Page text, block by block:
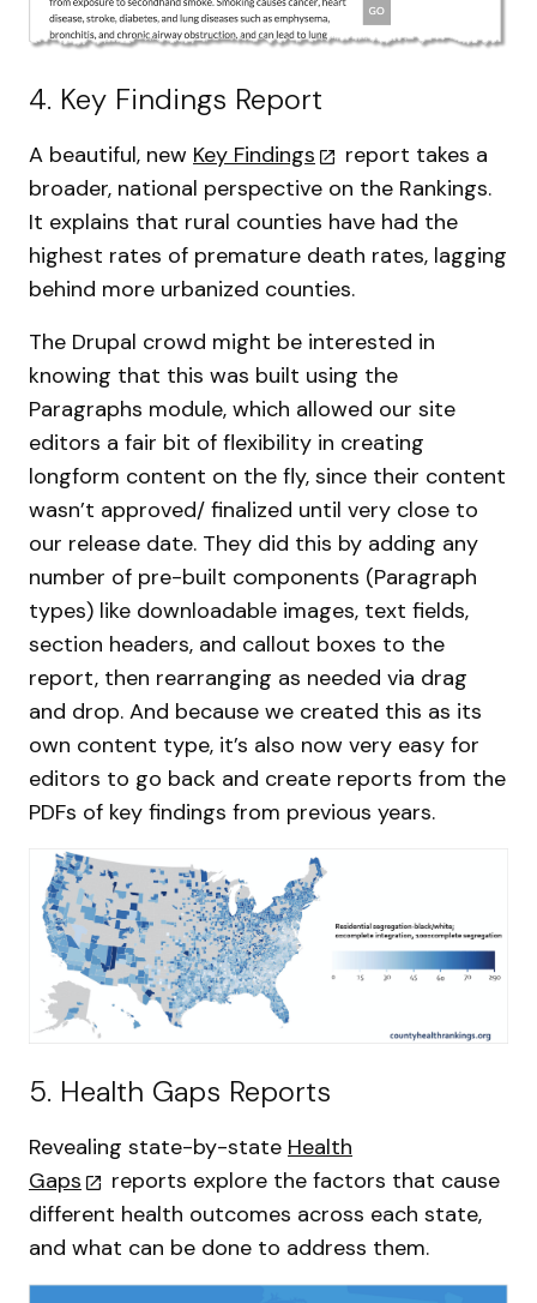
4. Key Findings Report
A beautiful, new Key Findings
report takes a
broader, national perspective on the Rankings.
It explains that rural counties have had the
highest rates of premature death rates, lagging
behind more urbanized counties.
The Drupal crowd might be interested in
knowing that this was built using the
Paragraphs module, which allowed our site
editors a fair bit of flexibility in creating
longform content on the fly, since their content
wasn’t approved/ finalized until very close to
our release date. They did this by adding any
number of pre-built components (Paragraph
types) like downloadable images, text fields,
section headers, and callout boxes to the
report, then rearranging as needed via drag
and drop. And because we created this as its
own content type, it’s also now very easy for
editors to go back and create reports from the
PDFs of key findings from previous years.
5. Health Gaps Reports
Revealing state-by-state Health
Gaps
reports explore the factors that cause
different health outcomes across each state,
and what can be done to address them.